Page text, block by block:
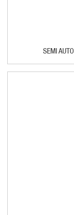
SEMI